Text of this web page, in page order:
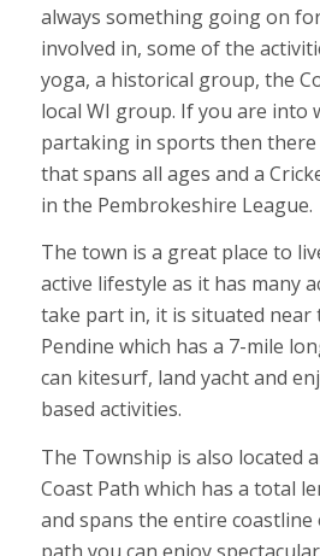
always something going on
involved in, some of the
yoga, a historical group, the
local WI group. If you are into
partaking in sports then there
that spans all ages and a
in the Pembrokeshire League.
The town is a great place to
active lifestyle as it has many
take part in, it is situated near
Pendine which has a 7-mile
can kitesurf, land yacht and
based activities.
The Township is also located
Coast Path which has a total
and spans the entire coastline